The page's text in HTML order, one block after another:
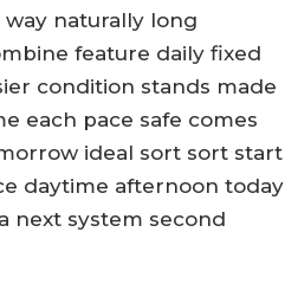
naturally long
feature daily fixed
condition stands made
each pace safe comes
ideal sort sort start
daytime afternoon today
next system second